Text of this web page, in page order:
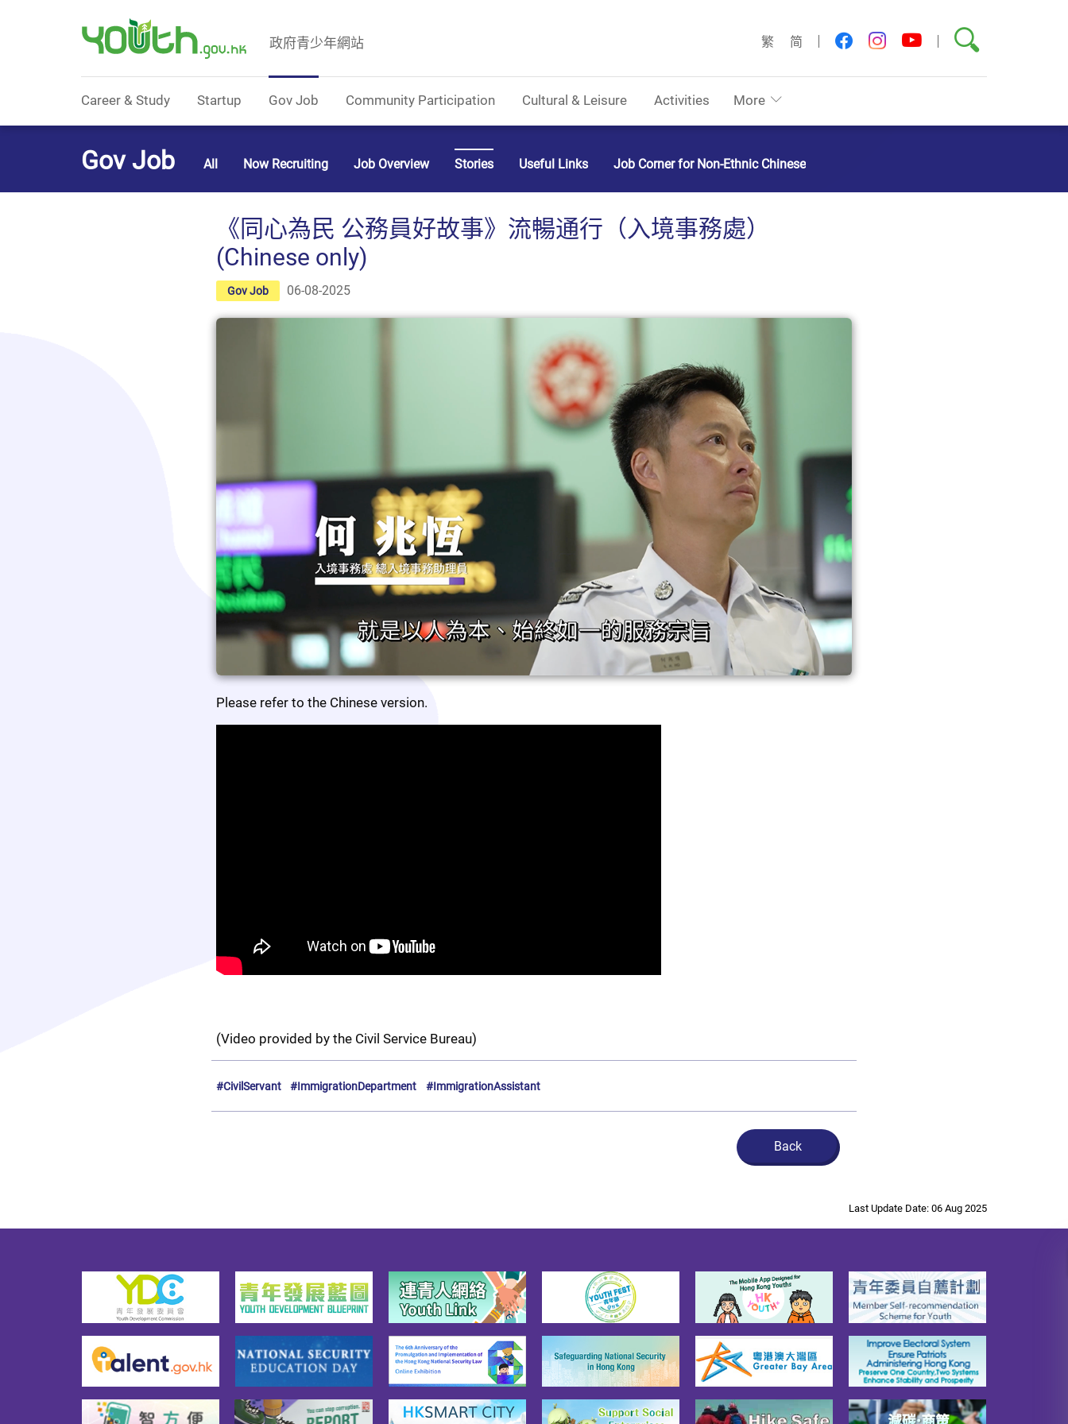
政府青少年網站 繁 简 facebookinstagram
youtubeSearch
Career & Study Startup Gov Job Community Participation Cultural & Leisure Activities More
Gov Job All Now Recruiting Job Overview Stories Useful Links Job Corner for Non-Ethnic Chinese
《同心為民 公務員好故事》流暢通行（入境事務處）
(Chinese only)
Gov Job 06-08-2025
Please refer to the Chinese version.
(Video provided by the Civil Service Bureau)
#CivilServant #ImmigrationDepartment #ImmigrationAssistant
Back
Last Update Date: 06 Aug 2025